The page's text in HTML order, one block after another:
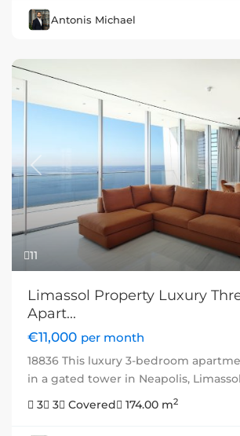
Antonis Michael
11
Previous
Limassol Property Luxury
Apart...
€11,000 per month
18836 This luxury 3-bedroom
in a gated tower in Neapolis,
3
3 Covered 174.00 m2